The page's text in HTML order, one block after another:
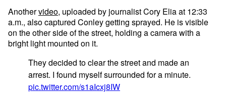
Anothervideo, uploaded by journalist Cory Elia at 12:33
a.m., also captured Conley getting sprayed. He is visible
on the other side of the street, holding a camera with a
bright light mounted on it.
They decided to clear the street and made an
arrest. I found myself surrounded for a minute.
pic.twitter.com/s1aIcxj8IW